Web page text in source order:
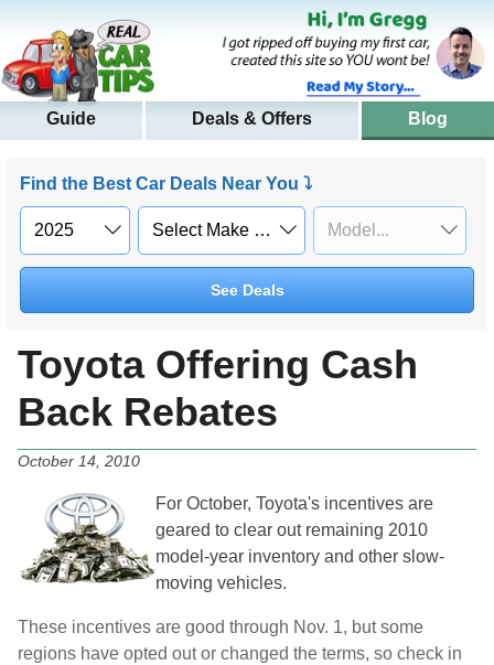
Guide Deals & Offers Blog
Find the Best Car Deals Near You ⤵
See Deals
Toyota Offering Cash
Back Rebates
October 14, 2010
For October, Toyota's incentives are
geared to clear out remaining 2010
model-year inventory and other slow-
moving vehicles.
These incentives are good through Nov. 1, but some
regions have opted out or changed the terms, so check in